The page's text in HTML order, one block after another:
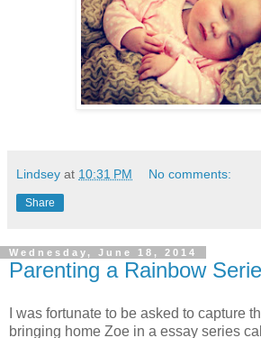
Lindsey at 10:31 PM No comments:
Share
Wednesday, June 18, 2014
Parenting a Rainbow
I was fortunate to be asked to capture
bringing home Zoe in a essay series